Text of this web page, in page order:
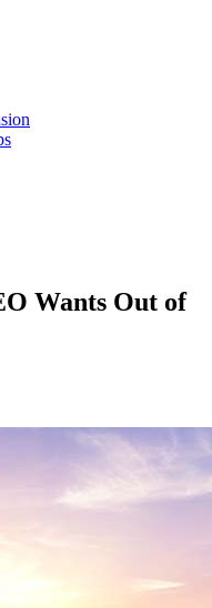
Wants Out of